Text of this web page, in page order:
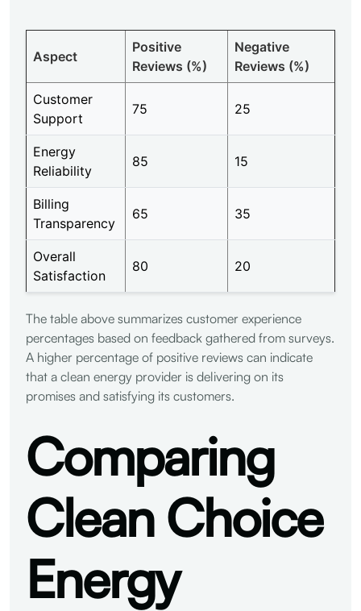
Aspect
Positive
Reviews (%)
Negative
Reviews (%)
Customer
Support
75 25
Energy
Reliability
85 15
Billing
Transparency
65 35
Overall
Satisfaction
80 20
The table above summarizes customer experience
percentages based on feedback gathered from surveys.
A higher percentage of positive reviews can indicate
that a clean energy provider is delivering on its
promises and satisfying its customers.
Comparing
Clean Choice
Energy